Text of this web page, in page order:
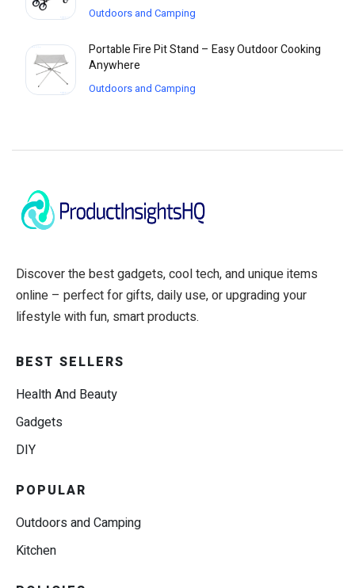
Outdoors and Camping
Portable Fire Pit Stand – Easy Outdoor Cooking
Anywhere
Outdoors and Camping
Discover the best gadgets, cool tech, and unique items
online – perfect for gifts, daily use, or upgrading your
lifestyle with fun, smart products.
BEST SELLERS
Health And Beauty
Gadgets
DIY
POPULAR
Outdoors and Camping
Kitchen